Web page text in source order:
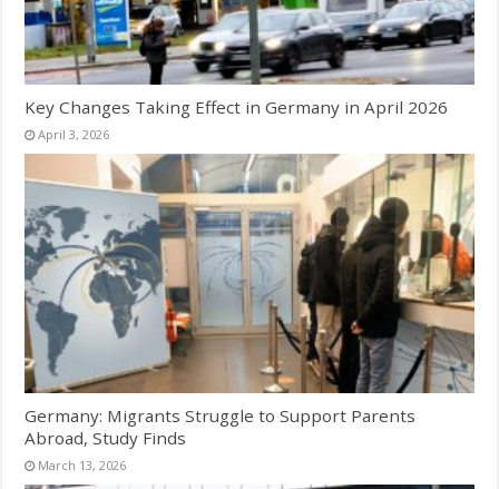
Key Changes Taking Effect in Germany in April 2026
April 3, 2026
Germany: Migrants Struggle to Support Parents
Abroad, Study Finds
March 13, 2026